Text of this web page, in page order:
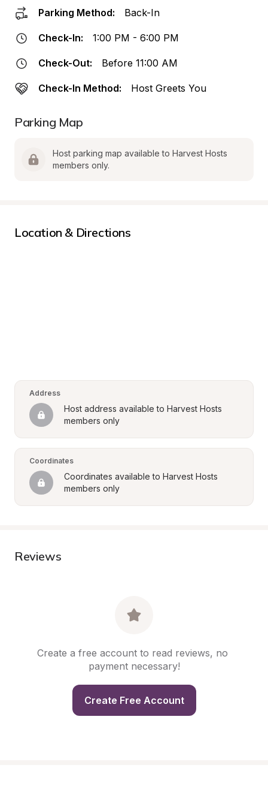
Parking Method: Back-In
Check-In: 1:00 PM - 6:00 PM
Check-Out: Before 11:00 AM
Check-In Method: Host Greets You
Parking Map
Host parking map available to Harvest Hosts
members only.
Location & Directions
Address
Host address available to Harvest Hosts
members only
Coordinates
Coordinates available to Harvest Hosts
members only
Reviews
Create a free account to read reviews, no
payment necessary!
Create Free Account